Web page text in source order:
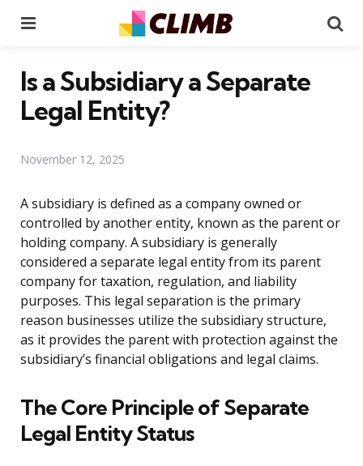
Is a Subsidiary a Separate
Legal Entity?
November 12, 2025
A subsidiary is defined as a company owned or
controlled by another entity, known as the parent or
holding company. A subsidiary is generally
considered a separate legal entity from its parent
company for taxation, regulation, and liability
purposes. This legal separation is the primary
reason businesses utilize the subsidiary structure,
as it provides the parent with protection against the
subsidiary’s financial obligations and legal claims.
The Core Principle of Separate
Legal Entity Status